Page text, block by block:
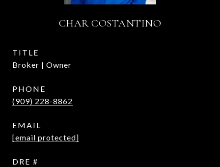
CHAR COSTANTINO
TITLE
Broker | Owner
PHONE
(909) 228-8862
EMAIL
[email protected]
DRE #